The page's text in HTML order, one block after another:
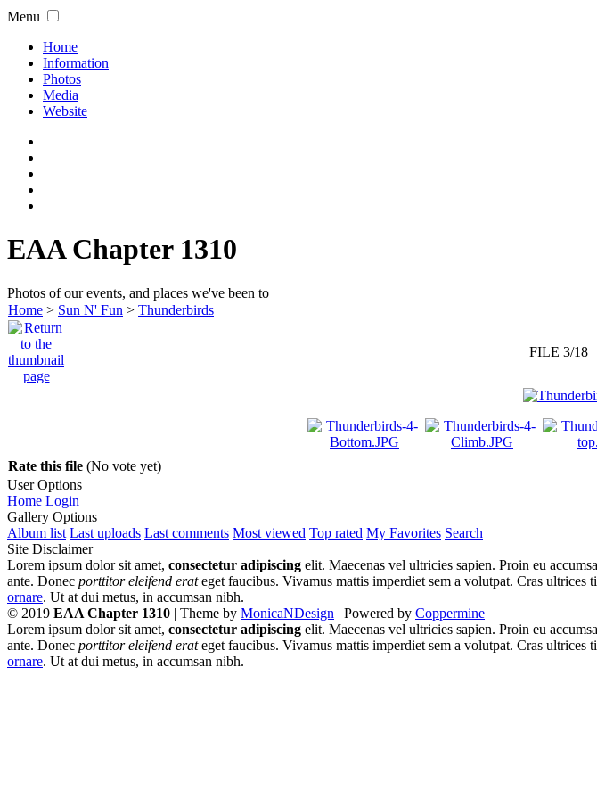
Menu
Home
Information
Photos
Media
Website
EAA Chapter 1310
Photos of our events, and places we've been to
Home > Sun N' Fun > Thunderbirds
FILE 3/18
Rate this file (No vote yet)
User Options
Home Login
Gallery Options
Album list Last uploads Last comments Most viewed Top rated My Favorites Search
Site Disclaimer
Lorem ipsum dolor sit amet, consectetur adipiscing elit. Maecenas vel ultricies sapien. Proin eu
ante. Donec porttitor eleifend erateget faucibus. Vivamus mattis imperdiet sem a volutpat. Cras
ornare. Ut at dui metus, in accumsan nibh.
© 2019 EAA Chapter 1310 | Theme by MonicaNDesign | Powered by Coppermine
Lorem ipsum dolor sit amet, consectetur adipiscing elit. Maecenas vel ultricies sapien. Proin eu
ante. Donec porttitor eleifend erateget faucibus. Vivamus mattis imperdiet sem a volutpat. Cras
ornare. Ut at dui metus, in accumsan nibh.